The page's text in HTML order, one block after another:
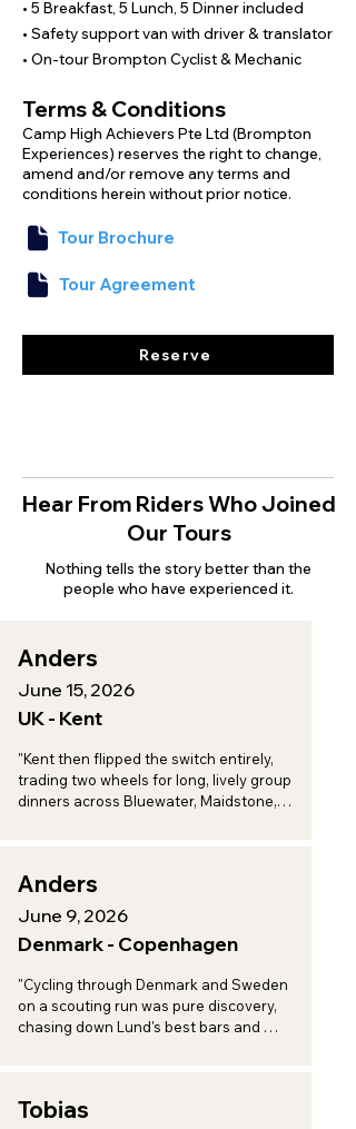
cyclists, this Brompton tour lets you
confidently explore Taiwan’s sprawling
rice fields, scenic roads, and natural
• 5 Breakfast, 5 Lunch, 5 Dinner included
• Safety support van with driver & translator
• On-tour Brompton Cyclist & Mechanic
Terms & Conditions
Camp High Achievers Pte Ltd (Brompton
Experiences) reserves the right to change,
amend and/or remove any terms and
conditions herein without prior notice.
Tour Brochure
Tour Agreement
Reserve
Hear From Riders Who Joined
Our Tours
Nothing tells the story better than the
people who have experienced it.
Anders
June 15, 2026
UK - Kent
"Kent then flipped the switch entirely,
trading two wheels for long, lively group
dinners across Bluewater, Maidstone,
Anders
June 9, 2026
Denmark - Copenhagen
"Cycling through Denmark and Sweden
on a scouting run was pure discovery,
chasing down Lund's best bars and
Tobias